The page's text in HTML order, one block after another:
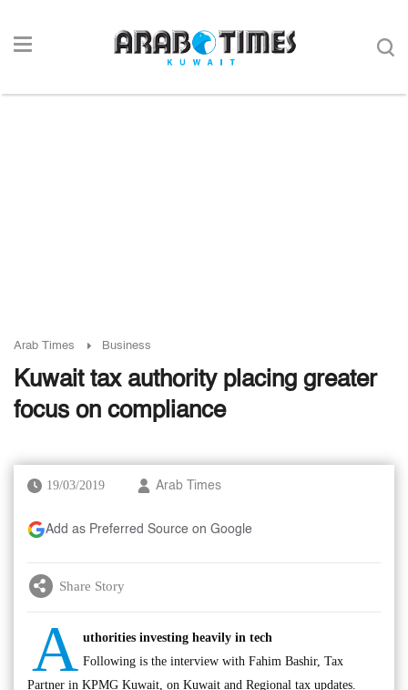
Arab Times Business
Kuwait tax authority placing greater
focus on compliance
19/03/2019 Arab Times
Add as Preferred Source on Google
Share Story
A uthorities investing heavily in tech
Following is the interview with Fahim Bashir, Tax
Partner in KPMG Kuwait, on Kuwait and Regional tax updates.